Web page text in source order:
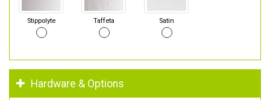
Stippolyte Taffeta Satin
Hardware & Options